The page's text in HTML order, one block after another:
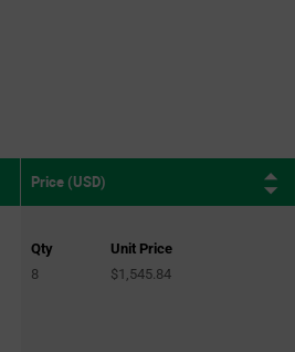
Price (USD)
Qty
Unit Price
8
$1,545.84